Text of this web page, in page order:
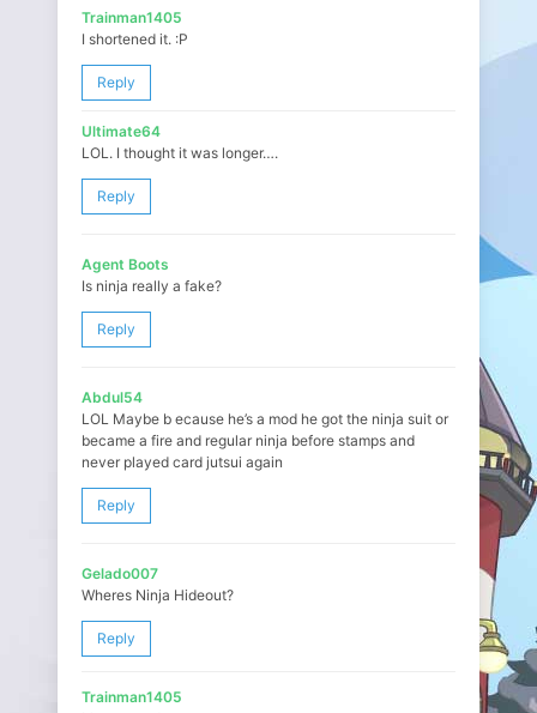
Trainman1405
I shortened it. :P
Reply
Ultimate64
LOL. I thought it was longer….
Reply
Agent Boots
Is ninja really a fake?
Reply
Abdul54
LOL Maybe b ecause he’s a mod he got the ninja suit or
became a fire and regular ninja before stamps and
never played card jutsui again
Reply
Gelado007
Wheres Ninja Hideout?
Reply
Trainman1405